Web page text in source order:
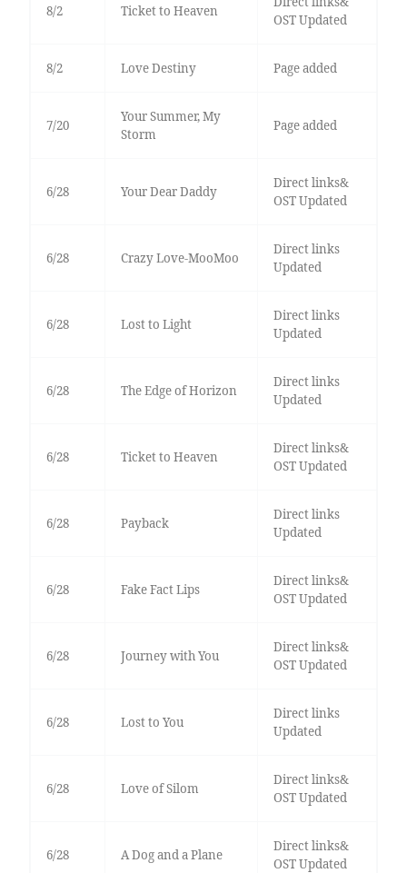
8/2 Ticket to Heaven
OST Updated
8/2 Love Destiny Page added
7/20
Your Summer, My
Storm
Page added
6/28 Your Dear Daddy
Direct links&
OST Updated
6/28 Crazy Love-MooMoo
Direct links
Updated
6/28 Lost to Light
Direct links
Updated
6/28 The Edge of Horizon
Direct links
Updated
6/28 Ticket to Heaven
Direct links&
OST Updated
6/28 Payback
Direct links
Updated
6/28 Fake Fact Lips
Direct links&
OST Updated
6/28 Journey with You
Direct links&
OST Updated
6/28 Lost to You
Direct links
Updated
6/28 Love of Silom
Direct links&
OST Updated
6/28 A Dog and a Plane
Direct links&
OST Updated